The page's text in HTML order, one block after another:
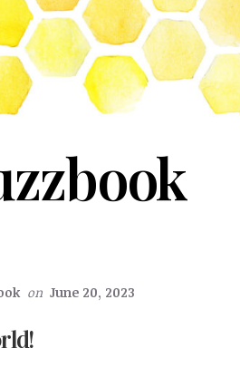
on June 20, 2023